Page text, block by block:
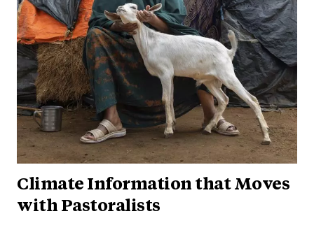
Climate Information that Moves
with Pastoralists